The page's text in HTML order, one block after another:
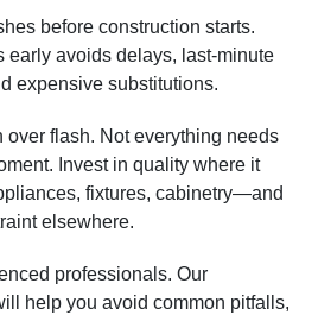
before construction starts.
early avoids delays, last-minute
expensive substitutions.
over flash. Not everything needs
Invest in quality where it
fixtures, cabinetry—and
elsewhere.
professionals. Our
help you avoid common pitfalls,